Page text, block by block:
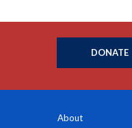
DONATE
About